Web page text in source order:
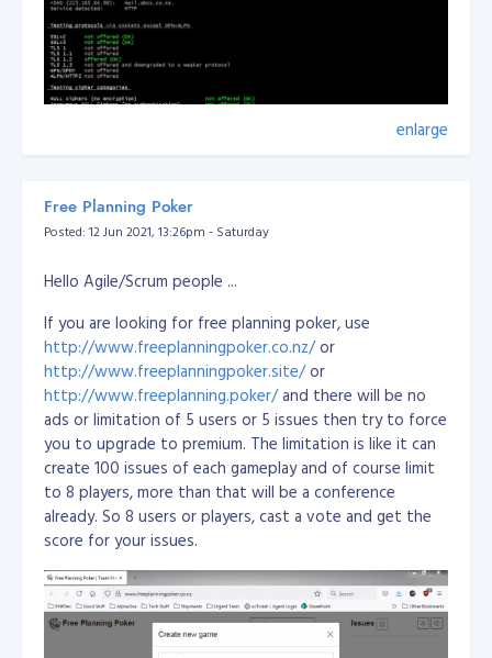
enlarge
Free Planning Poker
Posted: 12 Jun 2021, 13:26pm - Saturday
Hello Agile/Scrum people ...
If you are looking for free planning poker, use
http://www.freeplanningpoker.co.nz/or
http://www.freeplanningpoker.site/or
http://www.freeplanning.poker/and there will be no
ads or limitation of 5 users or 5 issues then try to force
you to upgrade to premium. The limitation is like it can
create 100 issues of each gameplay and of course limit
to 8 players, more than that will be a conference
already. So 8 users or players, cast a vote and get the
score for your issues.